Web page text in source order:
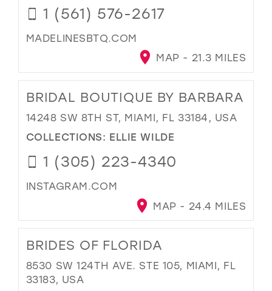
1 (561) 576-2617
MADELINESBTQ.COM
MAP - 21.3 MILES
BRIDAL BOUTIQUE BY BARBARA
14248 SW 8TH ST, MIAMI, FL 33184, USA
COLLECTIONS: ELLIE WILDE
1 (305) 223-4340
INSTAGRAM.COM
MAP - 24.4 MILES
BRIDES OF FLORIDA
8530 SW 124TH AVE. STE 105, MIAMI, FL
33183, USA